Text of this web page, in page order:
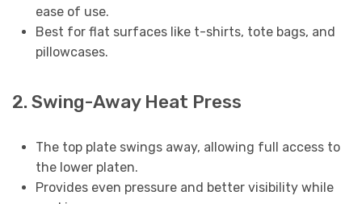
ease of use.
Best for flat surfaces like t-shirts, tote bags, and
pillowcases.
2. Swing-Away Heat Press
The top plate swings away, allowing full access to
the lower platen.
Provides even pressure and better visibility while